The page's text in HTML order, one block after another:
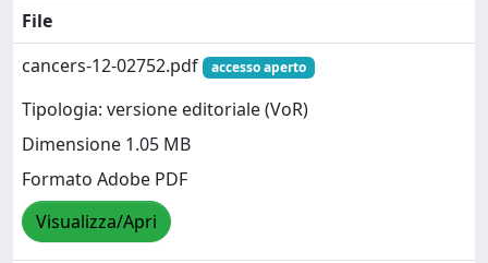
File
cancers-12-02752.pdf
accesso aperto
Tipologia: versione editoriale (VoR)
Dimensione 1.05 MB
Formato Adobe PDF
Visualizza/Apri